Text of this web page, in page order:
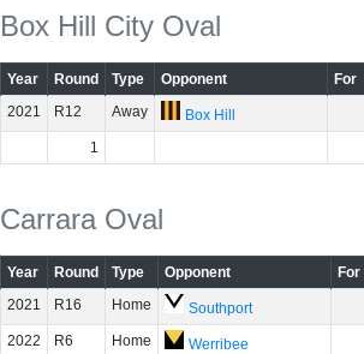
Box Hill City Oval
Year Round Type Opponent
For
2021
R12 Away
Box Hill
1
Carrara Oval
Year Round Type Opponent
For
2021
R16 Home
Southport
2022
R6 Home
Werribee